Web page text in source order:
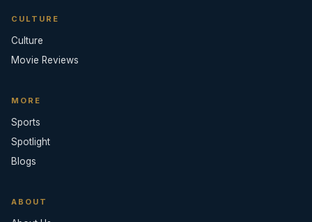
CULTURE
Culture
Movie Reviews
MORE
Sports
Spotlight
Blogs
ABOUT